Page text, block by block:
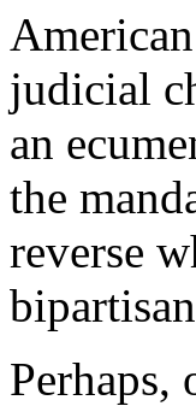
judicial
an
the
reverse
Perhaps,